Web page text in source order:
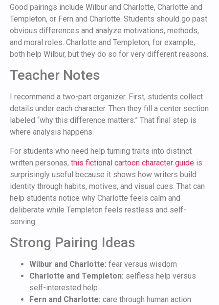
Good pairings include Wilbur and Charlotte, Charlotte and
Templeton, or Fern and Charlotte. Students should go past
obvious differences and analyze motivations, methods,
and moral roles. Charlotte and Templeton, for example,
both help Wilbur, but they do so for very different reasons.
Teacher Notes
I recommend a two-part organizer. First, students collect
details under each character. Then they fill a center section
labeled “why this difference matters.” That final step is
where analysis happens.
For students who need help turning traits into distinct
written personas, this fictional cartoon character guide is
surprisingly useful because it shows how writers build
identity through habits, motives, and visual cues. That can
help students notice why Charlotte feels calm and
deliberate while Templeton feels restless and self-
serving.
Strong Pairing Ideas
Wilbur and Charlotte: fear versus wisdom
Charlotte and Templeton: selfless help versus
self-interested help
Fern and Charlotte: care through human action